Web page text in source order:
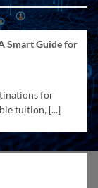
Smart Guide for
for
tuition, [...]